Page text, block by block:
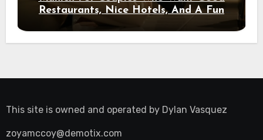
Restaurants, Nice Hotels, And A Fun
Night Out
This site is owned and operated by Dylan Vasquez
zoyamccoy@demotix.com